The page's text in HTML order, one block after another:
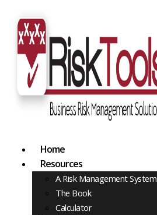
Home
Resources
A Risk Management System
The Book
Calculator